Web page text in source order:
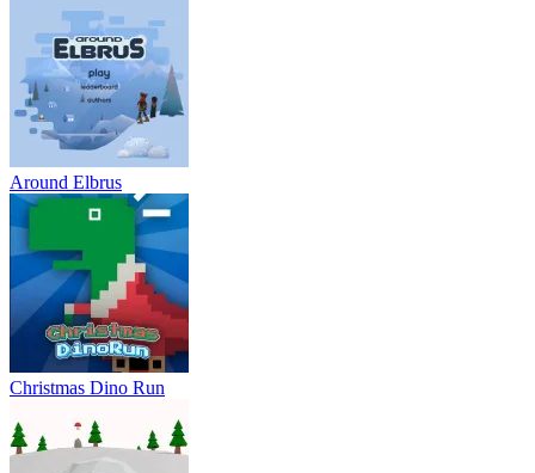
Christmas Dino Run
Rolling Ball
Run Ronaldo Run